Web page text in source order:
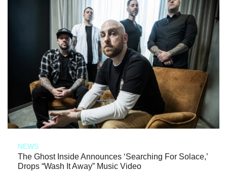
NEWS
The Ghost Inside Announces ‘Searching For Solace,’
Drops “Wash It Away” Music Video